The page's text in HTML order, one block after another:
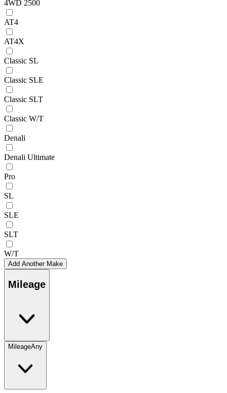
4WD 2500
AT4
AT4X
Classic SL
Classic SLE
Classic SLT
Classic W/T
Denali
Denali Ultimate
Pro
SL
SLE
SLT
W/T
Add Another Make
Mileage
MileageAny